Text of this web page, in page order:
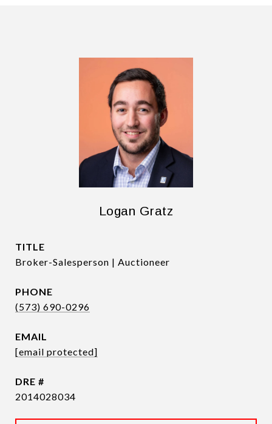
Logan Gratz
TITLE
Broker-Salesperson | Auctioneer
PHONE
(573) 690-0296
EMAIL
[email protected]
DRE #
2014028034